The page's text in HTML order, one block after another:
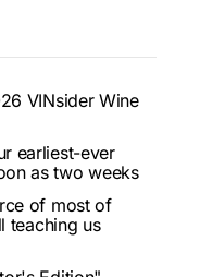
VINsider Wine
earliest-ever
as two weeks
of most of
teaching us